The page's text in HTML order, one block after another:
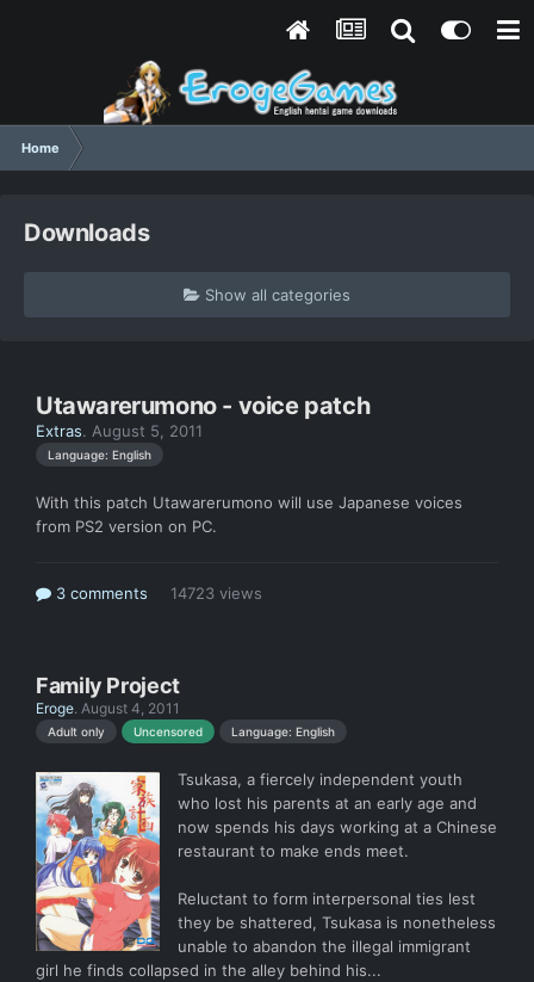
Home
Downloads
Show all categories
Utawarerumono - voice patch
Extras. August 5, 2011
Language: English
With this patch Utawarerumono will use Japanese voices
from PS2 version on PC.
3 comments 14723 views
Family Project
Eroge. August 4, 2011
Adult only Uncensored Language: English
Tsukasa, a fiercely independent youth
who lost his parents at an early age and
now spends his days working at a Chinese
restaurant to make ends meet.
Reluctant to form interpersonal ties lest
they be shattered, Tsukasa is nonetheless
unable to abandon the illegal immigrant
girl he finds collapsed in the alley behind his...